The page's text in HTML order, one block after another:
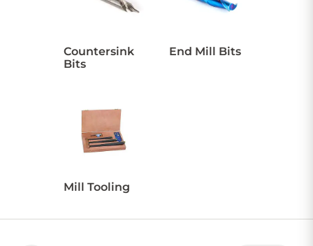
Account
Countersink
Bits
End Mill Bits
Mill Tooling